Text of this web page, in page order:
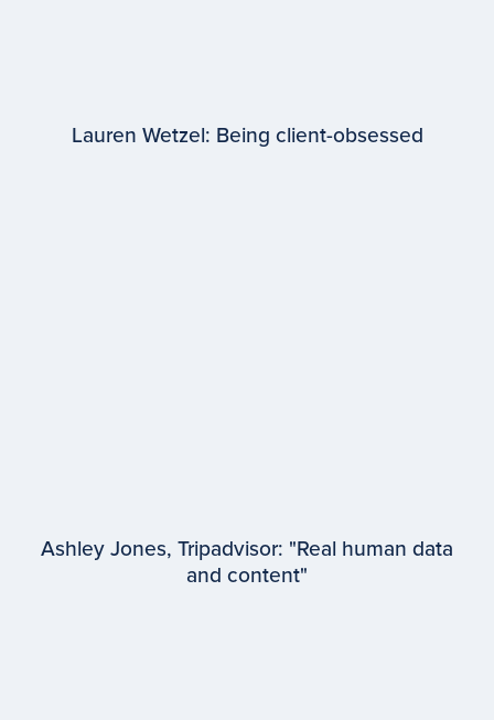
Lauren Wetzel: Being client-obsessed
Ashley Jones, Tripadvisor: "Real human data
and content"